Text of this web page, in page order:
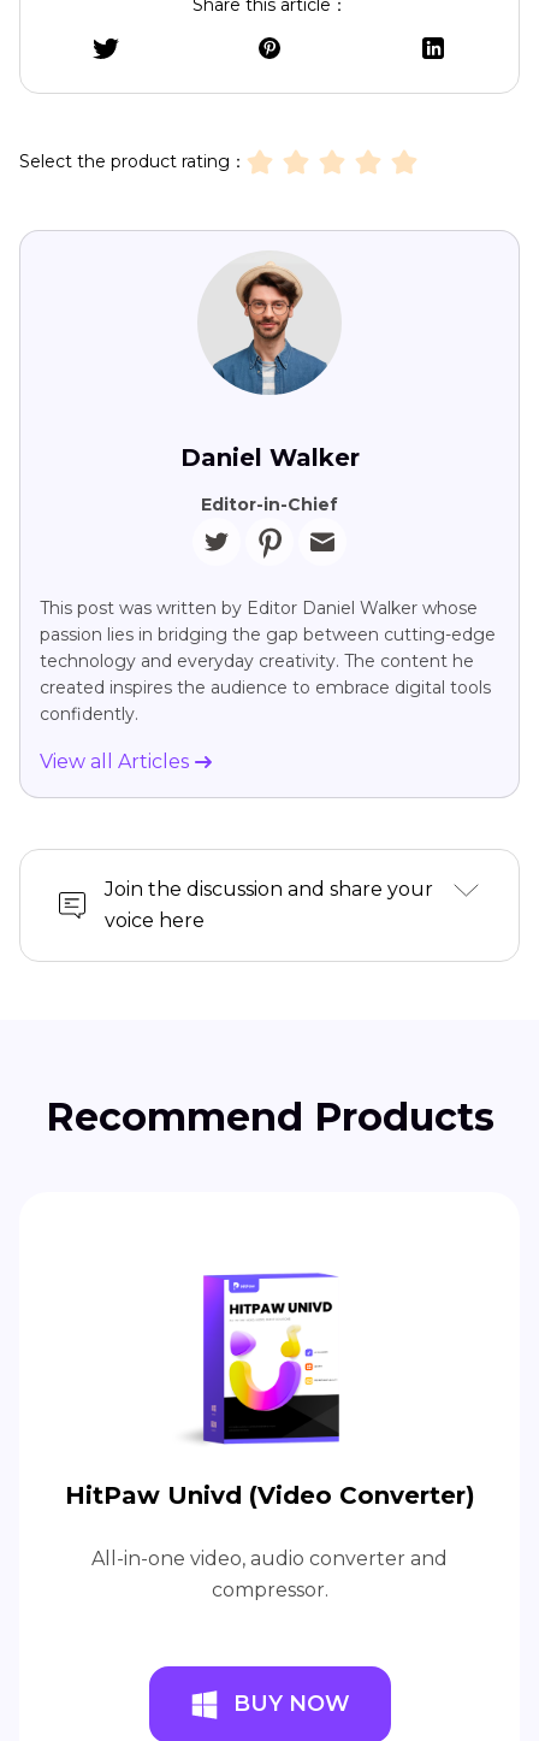
Share this article：
Select the product rating：
Daniel Walker
Editor-in-Chief
This post was written by Editor Daniel Walker whose
passion lies in bridging the gap between cutting-edge
technology and everyday creativity. The content he
created inspires the audience to embrace digital tools
confidently.
View all Articles
Join the discussion and share your
voice here
Recommend Products
HitPaw Univd (Video Converter)
All-in-one video, audio converter and
compressor.
BUY NOW